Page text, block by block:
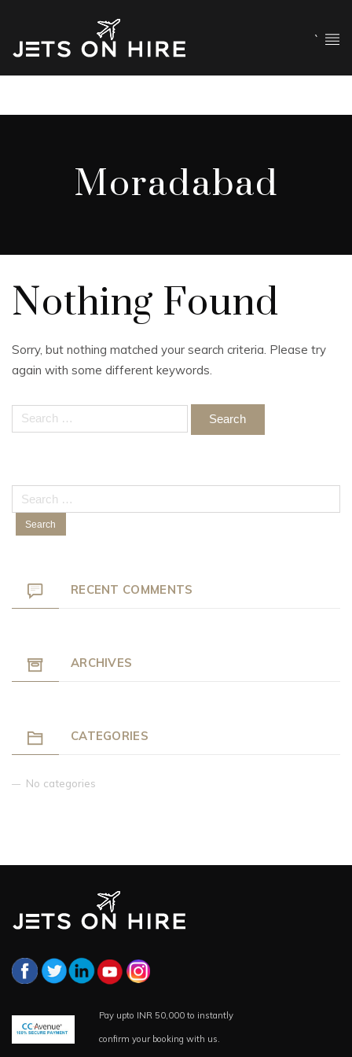
`
Moradabad
Nothing Found
Sorry, but nothing matched your search criteria. Please try
again with some different keywords.
Search
for:
Search
for:
RECENT COMMENTS
ARCHIVES
CATEGORIES
No categories
Pay upto INR 50,000 to instantly
confirm your booking with us.